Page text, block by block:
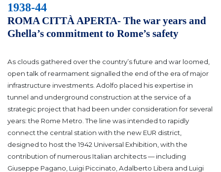
1938-44
ROMA CITTÀ APERTA- The war years and
Ghella’s commitment to Rome’s safety
As clouds gathered over the country’s future and war loomed,
open talk of rearmament signalled the end of the era of major
infrastructure investments. Adolfo placed his expertise in
tunnel and underground construction at the service of a
strategic project that had been under consideration for several
years: the Rome Metro.The line was intended to rapidly
connect the central station with the new EUR district,
designed to host the 1942 Universal Exhibition, with the
contribution of numerous Italian architects — including
Giuseppe Pagano, Luigi Piccinato, Adalberto Libera and Luigi